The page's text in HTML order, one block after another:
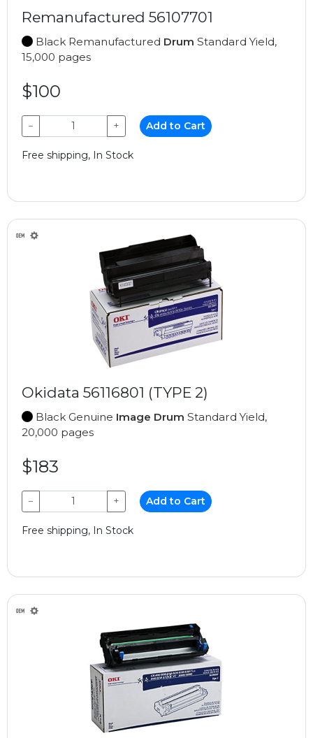
Remanufactured 56107701
Black Remanufactured Drum Standard Yield,
15,000 pages
$100
− + Add to Cart
Free shipping, In Stock
Okidata 56116801 (TYPE 2)
Black Genuine Image Drum Standard Yield,
20,000 pages
$183
− + Add to Cart
Free shipping, In Stock